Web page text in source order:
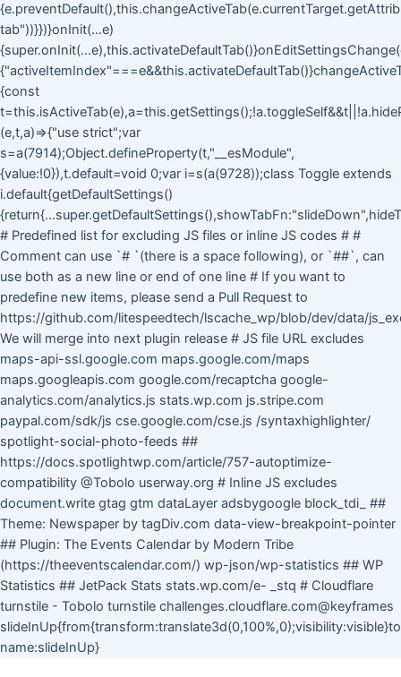
tab"))}})}onInit(...e)
{const
(e,t,a)=>{"use strict";var
s=a(7914);Object.defineProperty(t,"__esModule",
{value:!0}),t.default=void 0;var i=s(a(9728));class Toggle extends
i.default{getDefaultSettings()
# Predefined list for excluding JS files or inline JS codes # #
Comment can use `# `(there is a space following), or `##`, can
use both as a new line or end of one line # If you want to
predefine new items, please send a Pull Request to
https://github.com/litespeedtech/lscache_wp/blob/dev/data/
We will merge into next plugin release # JS file URL excludes
maps-api-ssl.google.com maps.google.com/maps
maps.googleapis.com google.com/recaptcha google-
analytics.com/analytics.js stats.wp.com js.stripe.com
paypal.com/sdk/js cse.google.com/cse.js /syntaxhighlighter/
spotlight-social-photo-feeds ##
https://docs.spotlightwp.com/article/757-autoptimize-
compatibility @Tobolo userway.org # Inline JS excludes
document.write gtag gtm dataLayer adsbygoogle block_tdi_ ##
Theme: Newspaper by tagDiv.com data-view-breakpoint-pointer
## Plugin: The Events Calendar by Modern Tribe
(https://theeventscalendar.com/) wp-json/wp-statistics ## WP
Statistics ## JetPack Stats stats.wp.com/e- _stq # Cloudflare
turnstile - Tobolo turnstile challenges.cloudflare.com@keyframes
name:slideInUp}Skip